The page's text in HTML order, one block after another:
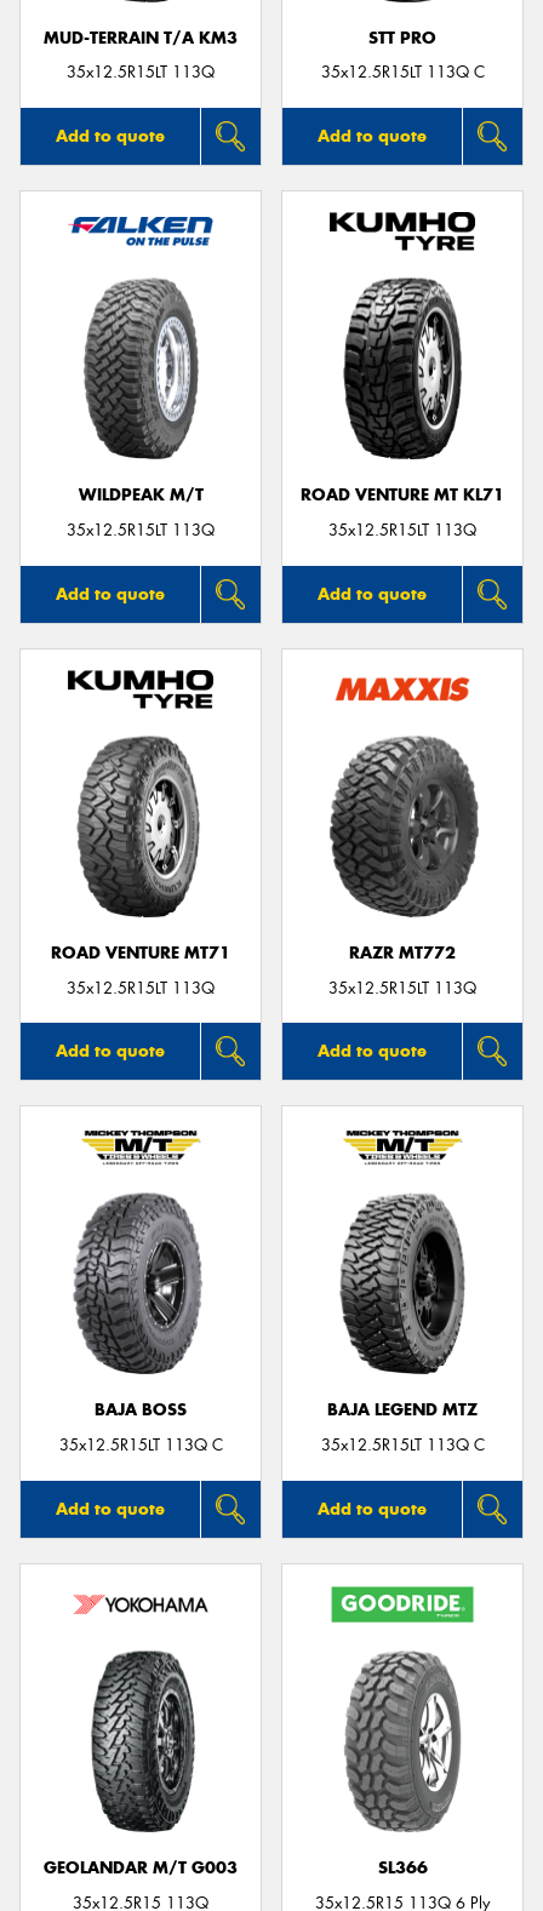
MUD-TERRAIN T/A KM3
35x12.5R15LT 113Q
Add to quote
STT PRO
35x12.5R15LT 113Q C
Add to quote
WILDPEAK M/T
35x12.5R15LT 113Q
Add to quote
ROAD VENTURE MT KL71
35x12.5R15LT 113Q
Add to quote
ROAD VENTURE MT71
35x12.5R15LT 113Q
Add to quote
RAZR MT772
35x12.5R15LT 113Q
Add to quote
BAJA BOSS
35x12.5R15LT 113Q C
Add to quote
BAJA LEGEND MTZ
35x12.5R15LT 113Q C
Add to quote
GEOLANDAR M/T G003
35x12.5R15 113Q
SL366
35x12.5R15 113Q 6 Ply